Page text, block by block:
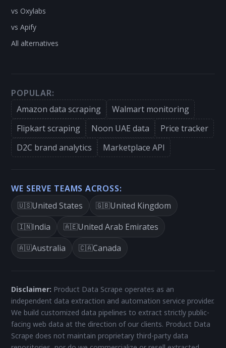
vs Oxylabs
vs Apify
All alternatives
POPULAR:
Amazon data scraping
Walmart monitoring
Flipkart scraping
Noon UAE data
Price tracker
D2C brand analytics
Marketplace API
WE SERVE TEAMS ACROSS:
🇺🇸United States 🇬🇧United Kingdom
🇮🇳India 🇦🇪United Arab Emirates
🇦🇺Australia 🇨🇦Canada
Disclaimer: Product Data Scrape operates as an
independent data extraction and automation service provider.
We build customized data pipelines to extract strictly public-
facing web data at the direction of our clients. Product Data
Scrape does not maintain proprietary third-party data